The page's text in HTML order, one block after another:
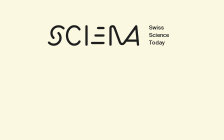
Swiss
Science
Today